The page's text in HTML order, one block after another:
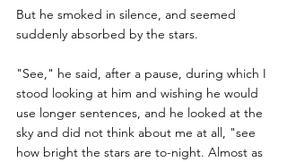
But he smoked in silence, and seemed
suddenly absorbed by the stars.
"See," he said, after a pause, during which I
stood looking at him and wishing he would
use longer sentences, and he looked at the
sky and did not think about me at all, "see
how bright the stars are to-night. Almost as